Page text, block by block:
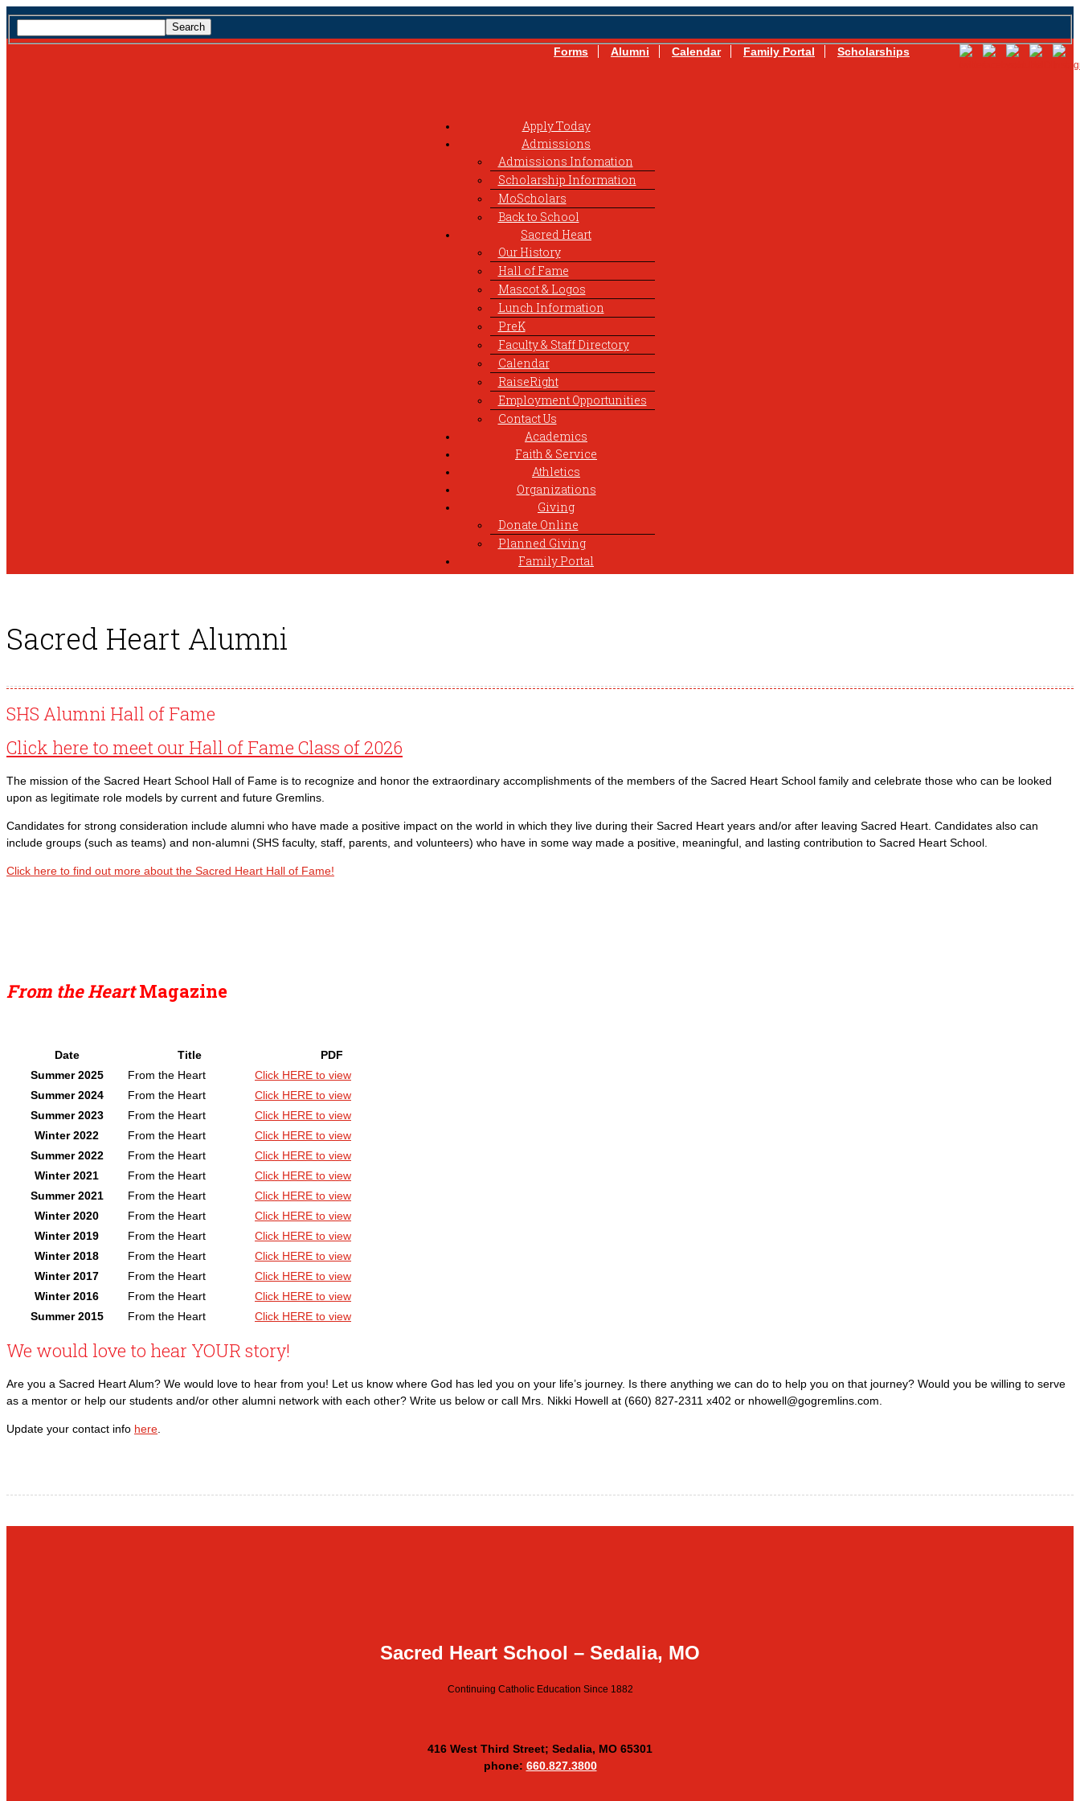
Forms Alumni Calendar Family Portal Scholarships
Apply Today
Admissions
Admissions Infomation
Scholarship Information
MoScholars
Back to School
Sacred Heart
Our History
Hall of Fame
Mascot & Logos
Lunch Information
PreK
Faculty & Staff Directory
Calendar
RaiseRight
Employment Opportunities
Contact Us
Academics
Faith & Service
Athletics
Organizations
Giving
Donate Online
Planned Giving
Family Portal
Sacred Heart Alumni
SHS Alumni Hall of Fame
Click here to meet our Hall of Fame Class of 2026
The mission of the Sacred Heart School Hall of Fame is to recognize and honor the extraordinary accomplishments of the members of the Sacred Heart School family and celebrate those who can be looked
upon as legitimate role models by current and future Gremlins.
Candidates for strong consideration include alumni who have made a positive impact on the world in which they live during their Sacred Heart years and/or after leaving Sacred Heart. Candidates also can
include groups (such as teams) and non-alumni (SHS faculty, staff, parents, and volunteers) who have in some way made a positive, meaningful, and lasting contribution to Sacred Heart School.
Click here to find out more about the Sacred Heart Hall of Fame!
From the HeartMagazine
Date Title
PDF
Summer 2025
From the Heart
Click HERE to view
Summer 2024
From the Heart
Click HERE to view
Summer 2023
From the Heart
Click HERE to view
Winter 2022
From the Heart
Click HERE to view
Summer 2022
From the Heart
Click HERE to view
Winter 2021
From the Heart
Click HERE to view
Summer 2021
From the Heart
Click HERE to view
Winter 2020
From the Heart
Click HERE to view
Winter 2019
From the Heart
Click HERE to view
Winter 2018
From the Heart
Click HERE to view
Winter 2017
From the Heart
Click HERE to view
Winter 2016
From the Heart
Click HERE to view
Summer 2015
From the Heart Click HERE to view
We would love to hear YOUR story!
Are you a Sacred Heart Alum? We would love to hear from you! Let us know where God has led you on your life’s journey. Is there anything we can do to help you on that journey? Would you be willing to serve
as a mentor or help our students and/or other alumni network with each other? Write us below or call Mrs. Nikki Howell at (660) 827-2311 x402 or nhowell@gogremlins.com.
Update your contact info here.
Sacred Heart School – Sedalia, MO
Continuing Catholic Education Since 1882
416 West Third Street; Sedalia, MO 65301
phone: 660.827.3800